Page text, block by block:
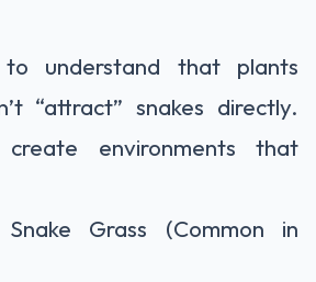
to understand that plants
“attract” snakes directly.
environments that
Grass (Common in